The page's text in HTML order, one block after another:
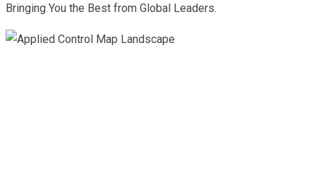
Bringing You the Best from Global Leaders.